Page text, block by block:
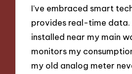
I’ve embraced smart
provides real-time data.
installed near my main
monitors my
my old analog meter